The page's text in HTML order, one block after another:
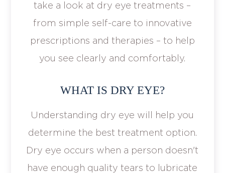
take a look at dry eye treatments –
from simple self-care to innovative
prescriptions and therapies – to help
you see clearly and comfortably.
WHAT IS DRY EYE?
Understanding dry eye will help you
determine the best treatment option.
Dry eye occurs when a person doesn't
have enough quality tears to lubricate